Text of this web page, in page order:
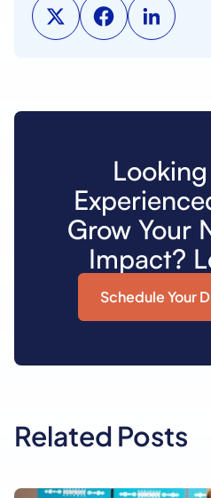
Grow Your
Impact?
Schedule Your
Related Posts